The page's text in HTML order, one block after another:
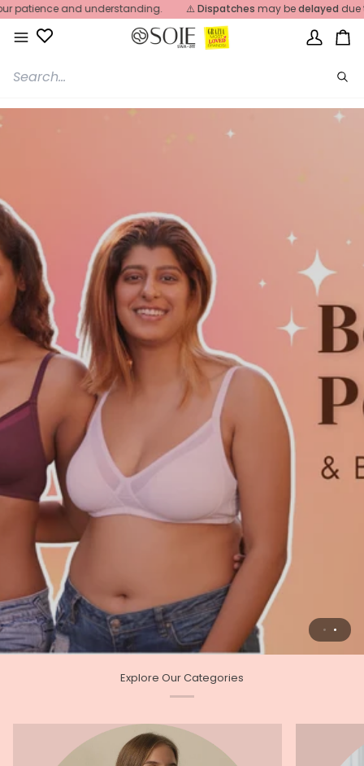
Skip
to
content
and understanding. Dispatchesmay bedelayeddue to
My
Explore Our Categories